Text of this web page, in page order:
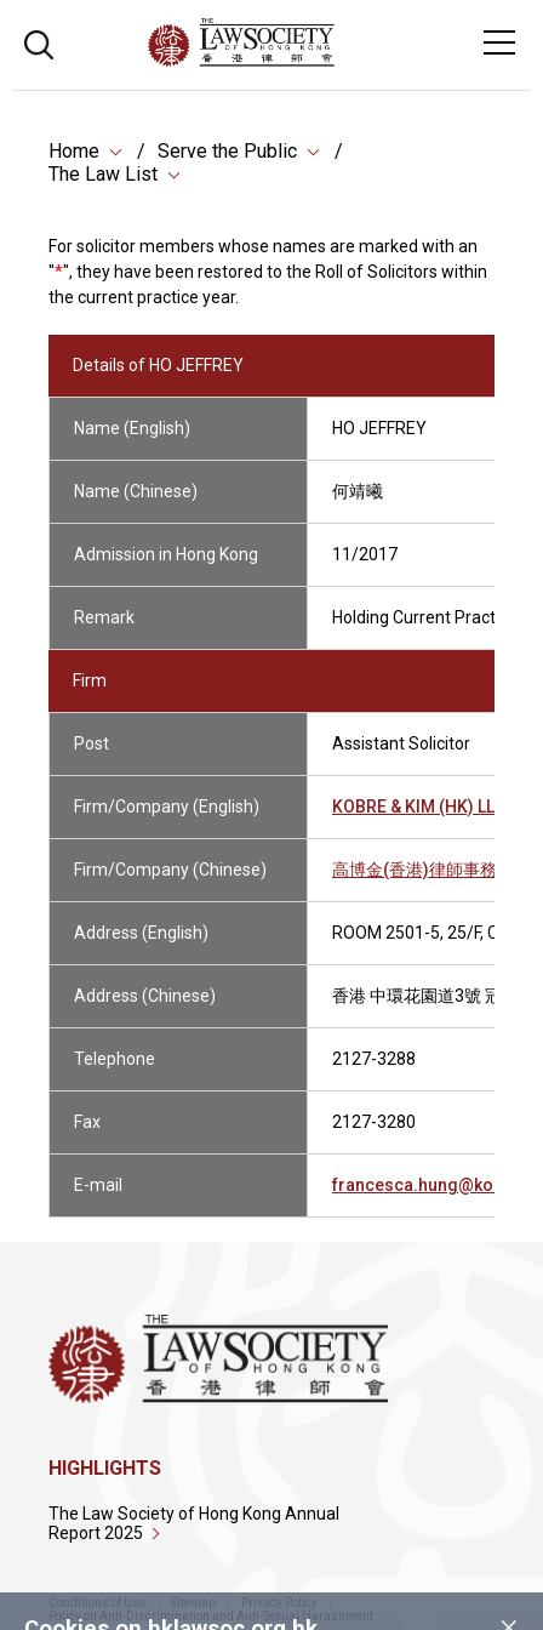
Home
Serve the Public
The Law List
For solicitor members whose names are marked with an
"*", they have been restored to the Roll of Solicitors within
the current practice year.
Details of HO JEFFREY
Name (English) HO JEFFREY
Name (Chinese) 何靖曦
Admission in Hong Kong 11/2017
Remark Holding Current Practising
Firm
Post Assistant Solicitor
Firm/Company (English) KOBRE & KIM (HK) LLP
Firm/Company (Chinese) 高博金(香港)律師事務所有
Address (English) ROOM 2501-5, 25/F,
Address (Chinese) 香港 中環花園道3號 冠君
Telephone 2127-3288
Fax 2127-3280
E-mail
HIGHLIGHTS
The Law Society of Hong Kong Annual
Report 2025
Conditions of Use Sitemap
Privacy Policy
Policy on Anti-Discrimination and Anti-Sexual Harassment